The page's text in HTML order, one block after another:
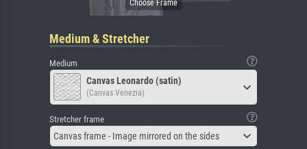
Medium & Stretcher
Medium
Canvas Leonardo (satin)
(Canvas Venezia)
Stretcher frame
Canvas frame - Image mirrored on the sides